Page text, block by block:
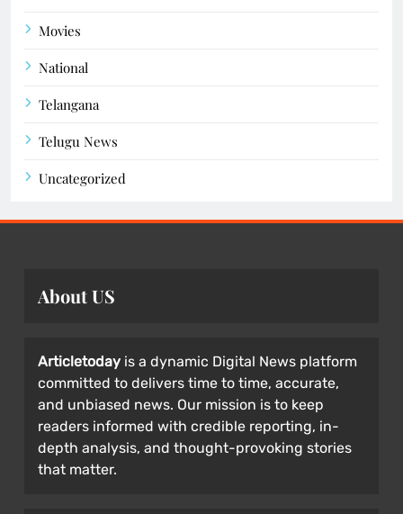
Movies
National
Telangana
Telugu News
Uncategorized
About US
Articletoday is a dynamic Digital News platform
committed to delivers time to time, accurate,
and unbiased news. Our mission is to keep
readers informed with credible reporting, in-
depth analysis, and thought-provoking stories
that matter.